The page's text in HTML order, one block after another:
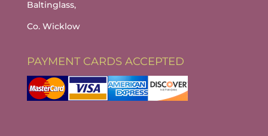
Baltinglass,
Co. Wicklow
PAYMENT CARDS ACCEPTED